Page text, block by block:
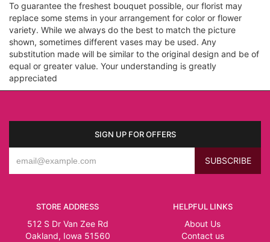
To guarantee the freshest bouquet possible, our florist may
replace some stems in your arrangement for color or flower
variety. While we always do the best to match the picture
shown, sometimes different vases may be used. Any
substitution made will be similar to the original design and be of
equal or greater value. Your understanding is greatly
appreciated
SIGN UP FOR OFFERS
STORE ADDRESS
512 S Dr Van Zee Rd
Oakland, Iowa 51560
HELPFUL LINKS
About Us
Contact us